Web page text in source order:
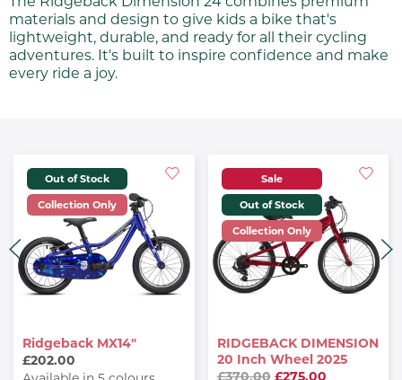
materials and design to give kids a bike that's
lightweight, durable, and ready for all their cycling
adventures. It's built to inspire confidence and make
every ride a joy.
Out of Stock
Collection Only
Ridgeback MX14"
£202.00
Sale
Out of Stock
Collection Only
RIDGEBACK DIMENSION
20 Inch Wheel 2025
£370.00 £275.00